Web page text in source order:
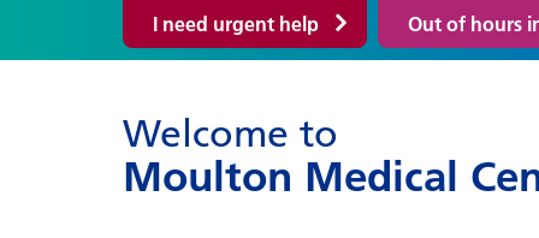
I need urgent help Out of hours
Welcome to
Moulton Medical
Book an Appointment
What We Provide